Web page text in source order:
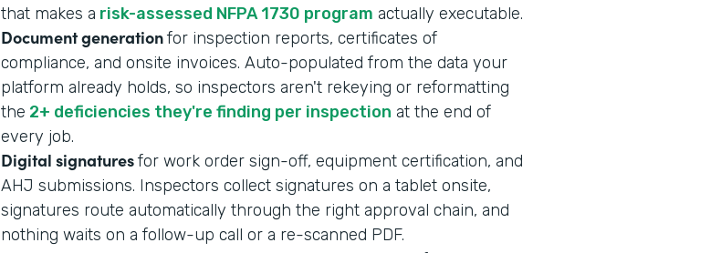
that makes a risk-assessed NFPA 1730 program actually executable.
Document generationfor inspection reports, certificates of
compliance, and onsite invoices. Auto-populated from the data your
platform already holds, so inspectors aren't rekeying or reformatting
the 2+ deficiencies they're finding per inspection at the end of
every job.
Digital signaturesfor work order sign-off, equipment certification, and
AHJ submissions. Inspectors collect signatures on a tablet onsite,
signatures route automatically through the right approval chain, and
nothing waits on a follow-up call or a re-scanned PDF.